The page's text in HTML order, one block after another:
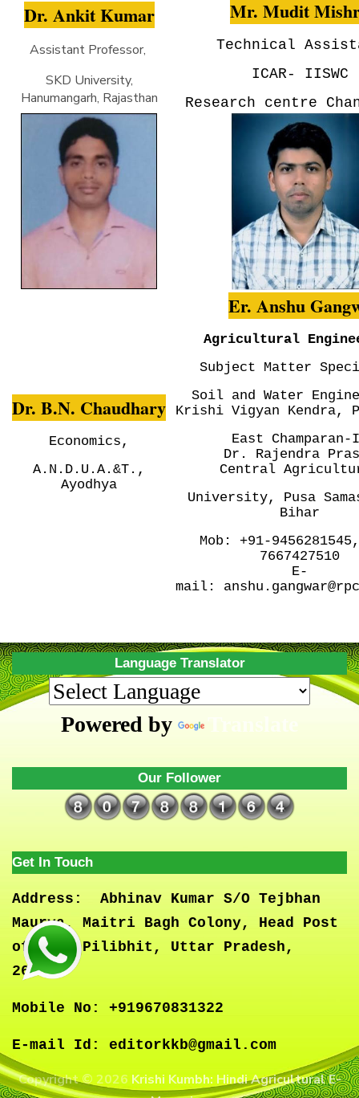
Dr. Ankit Kumar
Assistant Professor,
SKD University,
Hanumangarh, Rajasthan
Mr. Mudit
Technical
ICAR- IISWC
Research centre
Dr. B.N. Chaudhary
Economics,
A.N.D.U.A.&T.,
Ayodhya
Er. Anshu
Agricultural
Subject Matter
Soil and Water
Krishi Vigyan Kendra,
East
Dr. Rajendra
Central
University, Pusa
Bihar
Mob:
+91-
7667427510
E-
mail:
Language Translator
Powered by Translate
Our Follower
Get In Touch
Address:
Abhinav Kumar S/O Tejbhan
Maurya, Maitri Bagh Colony, Head Post
office, Pilibhit, Uttar Pradesh,
262001
Mobile No: +919670831322
E-mail Id: editorkkb@gmail.com
Copyright © 2026 Krishi Kumbh: Hindi Agricultural E-